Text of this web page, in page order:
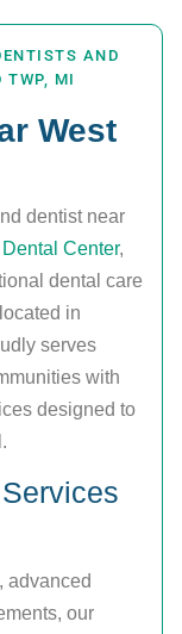
AND
TWP, MI
West
dentist near
Center,
dental care
in
serves
with
designed to
advanced
our